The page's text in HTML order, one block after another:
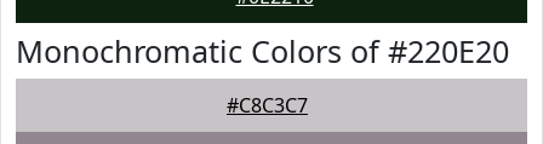
Monochromatic Colors of #220E20
#C8C3C7